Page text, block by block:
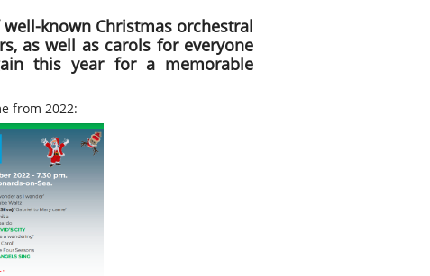
known Christmas orchestral
as well as carols for everyone
this year for a memorable
from 2022: